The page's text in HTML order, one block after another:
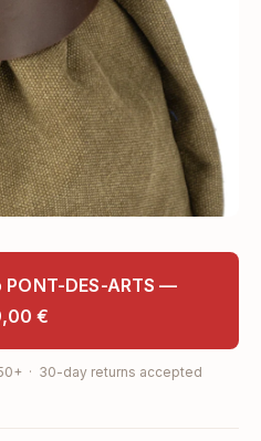
DES-ARTS —
€
· 30-day returns accepted